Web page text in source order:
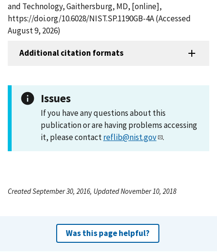
and Technology, Gaithersburg, MD, [online],
https://doi.org/10.6028/NIST.SP.1190GB-4A (Accessed
August 9, 2026)
Additional citation formats
Issues
If you have any questions about this
publication or are having problems accessing
it, please contactreflib@nist.gov .
Created September 30, 2016, Updated November 10, 2018
Was this page helpful?